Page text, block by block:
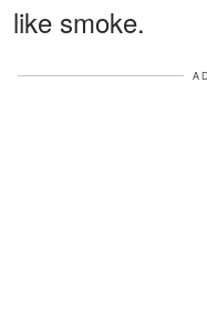
like smoke.